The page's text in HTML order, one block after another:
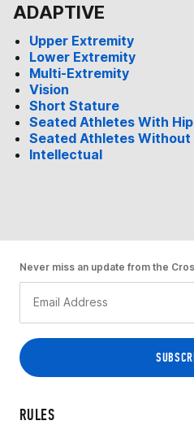
ADAPTIVE
Upper Extremity
Lower Extremity
Multi-Extremity
Vision
Short Stature
Seated Athletes With
Seated Athletes Without
Intellectual
RULES
Never miss an update from the